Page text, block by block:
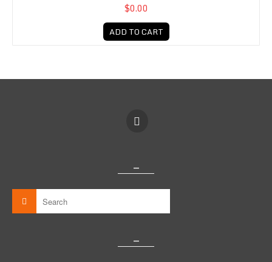
$0.00
ADD TO CART
_
_